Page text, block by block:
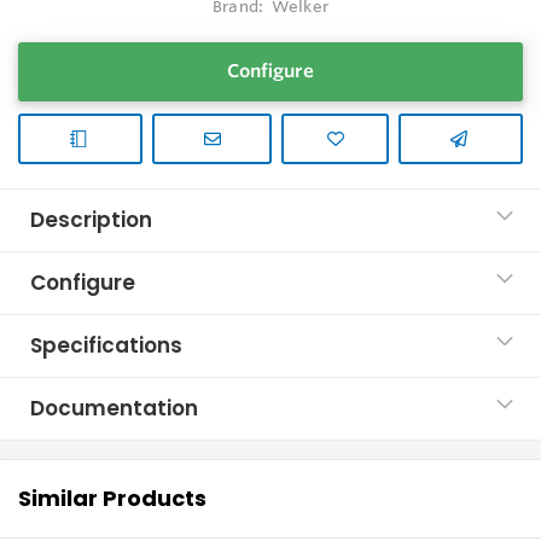
Brand: Welker
Configure
Description
Configure
Specifications
Documentation
Similar Products